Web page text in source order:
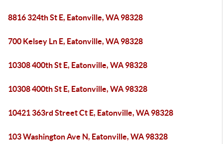
8816 324th St E, Eatonville, WA 98328
700 Kelsey Ln E, Eatonville, WA 98328
10308 400th St E, Eatonville, WA 98328
10308 400th St E, Eatonville, WA 98328
10421 363rd Street Ct E, Eatonville, WA 98328
103 Washington Ave N, Eatonville, WA 98328